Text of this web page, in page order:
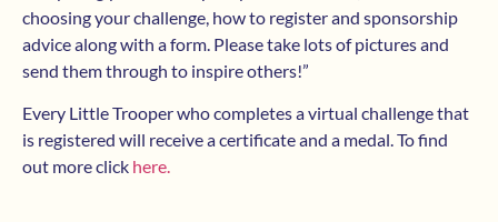
choosing your challenge, how to register and sponsorship
advice along with a form. Please take lots of pictures and
send them through to inspire others!”
Every Little Trooper who completes a virtual challenge that
is registered will receive a certificate and a medal. To find
out more click here.